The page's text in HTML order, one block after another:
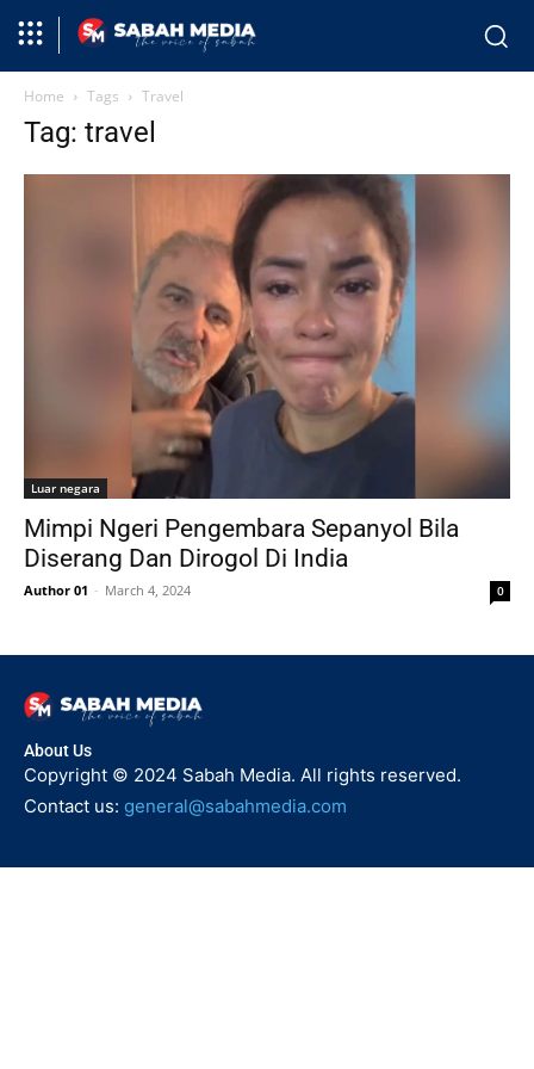
Home Tags Travel
Tag: travel
Luar negara
Mimpi Ngeri Pengembara Sepanyol Bila
Diserang Dan Dirogol Di India
Author 01 - March 4, 2024 0
About Us
Copyright © 2024 Sabah Media. All rights reserved.
Contact us: general@sabahmedia.com